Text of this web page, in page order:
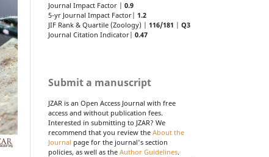
Journal Impact Factor | 0.9
5-yr Journal Impact Factor| 1.2
JIF Rank & Quartile (Zoology) | 116/181 | Q3
Journal Citation Indicator| 0.47
Submit a manuscript
JZAR is an Open Access Journal with free
access and without publication fees.
Interested in submitting to JZAR? We
recommend that you review the About the
Journal page for the journal's section
policies, as well as the Author Guidelines.